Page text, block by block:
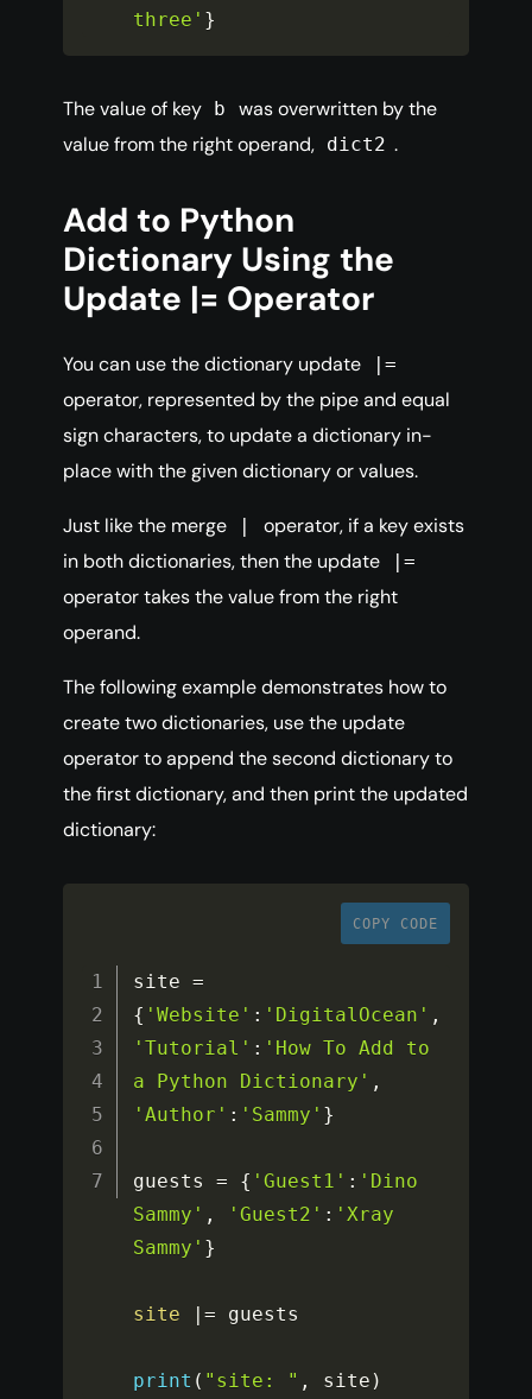
three' }
The value of key b
was overwritten by the
value from the right operand, dict2 .
Add to Python
Dictionary Using the
Update |= Operator
You can use the dictionary update |=
operator, represented by the pipe and equal
sign characters, to update a dictionary in-
place with the given dictionary or values.
Just like the merge
operator, if a key exists
in both dictionaries, then the update
|=
operator takes the value from the right
operand.
The following example demonstrates how to
create two dictionaries, use the update
operator to append the second dictionary to
the first dictionary, and then print the updated
dictionary:
COPY CODE
site =
{ 'Website' : 'DigitalOcean' ,
'Tutorial' : 'How To Add to
a Python Dictionary' ,
'Author' : 'Sammy' }
guests = { 'Guest1' : 'Dino
Sammy' , 'Guest2' : 'Xray
Sammy' }
site |= guests
print ( "site: " , site )